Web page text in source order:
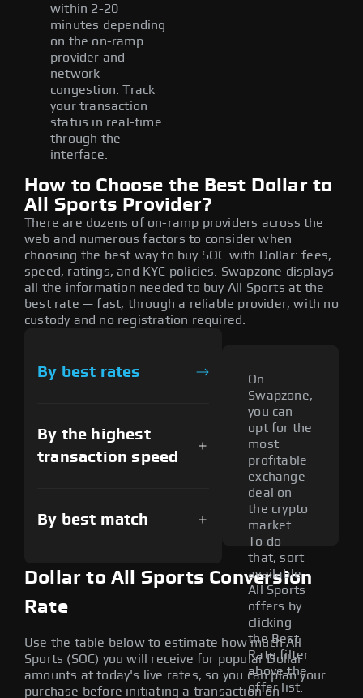
within 2-20
minutes depending
on the on-ramp
provider and
network
congestion. Track
your transaction
status in real-time
through the
interface.
How to Choose the Best Dollar to
All Sports Provider?
There are dozens of on-ramp providers across the
web and numerous factors to consider when
choosing the best way to buy SOC with Dollar: fees,
speed, ratings, and KYC policies. Swapzone displays
all the information needed to buy All Sports at the
best rate — fast, through a reliable provider, with no
custody and no registration required.
By best rates
By the highest
transaction speed
By best match
On
Swapzone,
you can
opt for the
most
profitable
exchange
deal on
the crypto
market.
To do
that, sort
available
All Sports
offers by
clicking
the Best
Rate filter
above the
offer list.
Dollar to All Sports Conversion
Rate
Use the table below to estimate how much All
Sports (SOC) you will receive for popular Dollar
amounts at today's live rates, so you can plan your
purchase before initiating a transaction on